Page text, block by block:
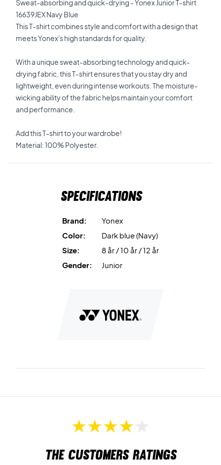
Sweat-absorbing and quick-drying - Yonex Junior T-shirt
16639JEX Navy Blue
This T-shirt combines style and comfort with a design that
meets Yonex's high standards for quality.
With a unique sweat-absorbing technology and quick-
drying fabric, this T-shirt ensures that you stay dry and
lightweight, even during intense workouts. The moisture-
wicking ability of the fabric helps maintain your comfort
and performance.
Add this T-shirt to your wardrobe!
Material: 100% Polyester.
Specifications
Brand:
Yonex
Color:
Dark blue (Navy)
Size:
8 år / 10 år / 12 år
Gender:
Junior
The customers ratings